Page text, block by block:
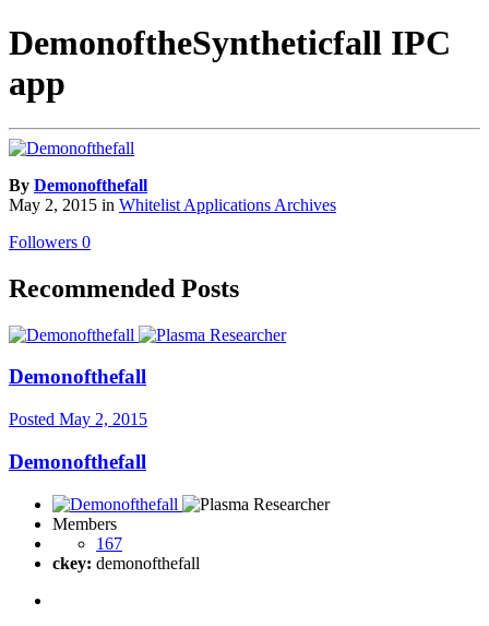
DemonoftheSyntheticfall IPC
app
By Demonofthefall
May 2, 2015 in Whitelist Applications Archives
Followers 0
Recommended Posts
Demonofthefall
Posted May 2, 2015
Demonofthefall
Members
167
ckey: demonofthefall